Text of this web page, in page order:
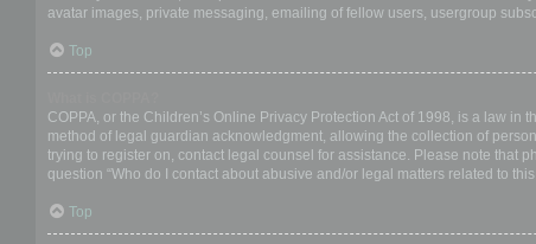
avatar images, private messaging, emailing of fellow users, usergroup
Top
COPPA, or the Children’s Online Privacy Protection Act of 1998, is a law
method of legal guardian acknowledgment, allowing the collection of
trying to register on, contact legal counsel for assistance. Please note that
question “Who do I contact about abusive and/or legal matters related to this
Top